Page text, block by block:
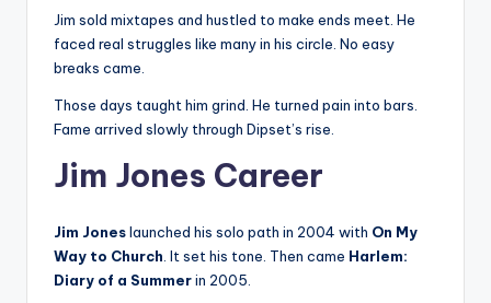
Jim sold mixtapes and hustled to make ends meet. He
faced real struggles like many in his circle. No easy
breaks came.
Those days taught him grind. He turned pain into bars.
Fame arrived slowly through Dipset’s rise.
Jim Jones Career
Jim Joneslaunched his solo path in 2004 with On My
Way to Church . It set his tone. Then came Harlem:
Diary of a Summerin 2005.